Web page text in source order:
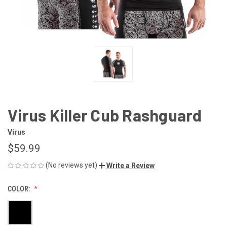
Virus Killer Cub Rashguard
Virus
$59.99
(No reviews yet) Write a Review
COLOR: